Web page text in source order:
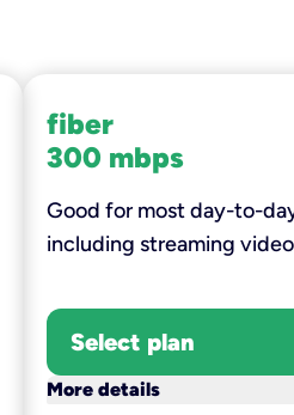
fiber
300 mbps
Good for most day-to-
including streaming
Select plan
More details